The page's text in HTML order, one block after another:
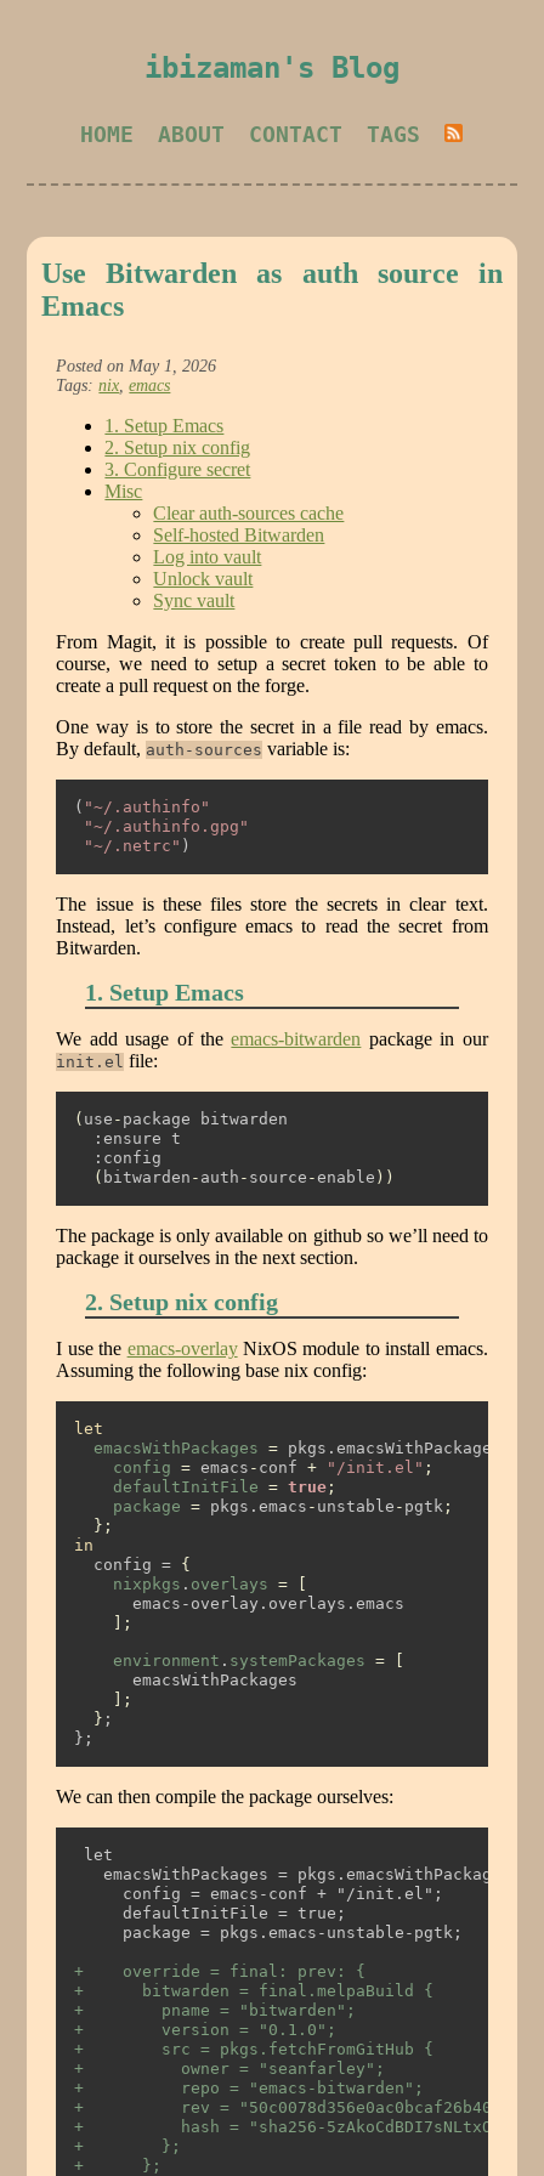
ibizaman's Blog
HOME ABOUT CONTACT TAGS
Use Bitwarden as auth source in
Emacs
Posted on May 1, 2026
Tags:nix,emacs
1. Setup Emacs
2. Setup nix config
3. Configure secret
Misc
Clear auth-sources cache
Self-hosted Bitwarden
Log into vault
Unlock vault
Sync vault
From Magit, it is possible to create pull requests. Of
course, we need to setup a secret token to be able to
create a pull request on the forge.
One way is to store the secret in a file read by emacs.
By default, auth-sources variable is:
( "~/.authinfo"
"~/.authinfo.gpg"
"~/.netrc" )
The issue is these files store the secrets in clear text.
Instead, let’s configure emacs to read the secret from
Bitwarden.
1. Setup Emacs
We add usage of theemacs-bitwarden package in our
init.el file:
( use - package bitwarden
  :ensure t
  :config
( bitwarden - auth - source -enable ))
The package is only available on github so we’ll need to
package it ourselves in the next section.
2. Setup nix config
I use the emacs-overlayNixOS module to install emacs.
Assuming the following base nix config:
let
emacsWithPackages
=
config
= emacs - conf + "/init.el" ;
defaultInitFile
= true ;
package
= pkgs.emacs - unstable - pgtk ;
};
in
  config =
{
nixpkgs . overlays =
      emacs-overlay.overlays.emacs
];
environment . systemPackages =
      emacsWithPackages
];
} ;
};
We can then compile the package ourselves:
let
emacsWithPackages =
     config = emacs-conf + "/init.el";
     defaultInitFile = true;
     package = pkgs.emacs-unstable-pgtk;
+    override = final: prev: {
+      bitwarden = final.melpaBuild {
+        pname = "bitwarden";
+        version = "0.1.0";
+        src = pkgs.fetchFromGitHub {
+          owner = "seanfarley";
+          repo = "emacs-bitwarden";
+          rev =
+          hash = "sha256-
+        };
+      };